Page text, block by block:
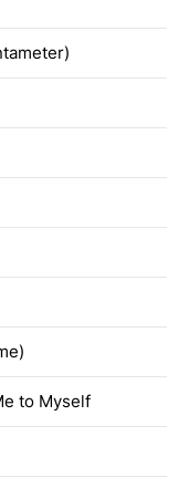
to Myself